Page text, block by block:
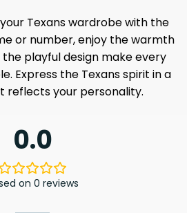
Texans wardrobe with the
or number, enjoy the warmth
playful design make every
Express the Texans spirit in a
reflects your personality.
0.0
on 0 reviews